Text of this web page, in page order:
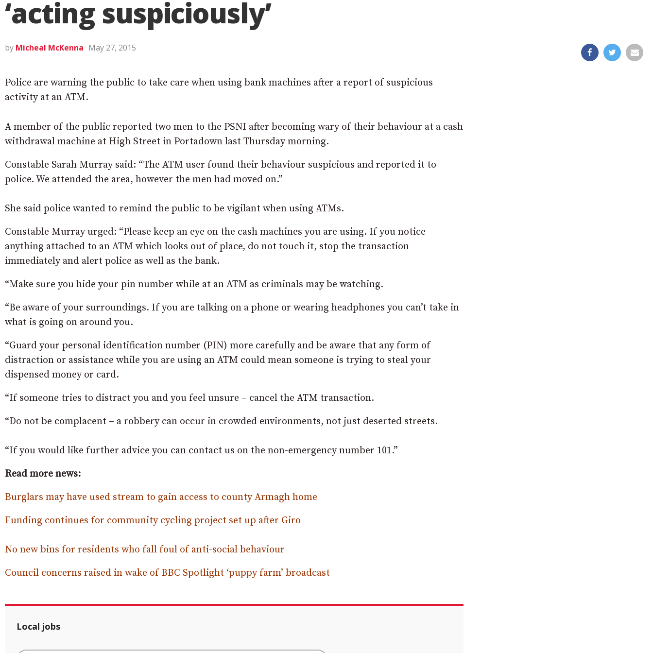
‘acting suspiciously’
by Micheal McKenna May 27, 2015
Police are warning the public to take care when using bank machines after a report of suspicious
activity at an ATM.
A member of the public reported two men to the PSNI after becoming wary of their behaviour at a cash
withdrawal machine at High Street in Portadown last Thursday morning.
Constable Sarah Murray said: “The ATM user found their behaviour suspicious and reported it to
police. We attended the area, however the men had moved on.”
She said police wanted to remind the public to be vigilant when using ATMs.
Constable Murray urged: “Please keep an eye on the cash machines you are using. If you notice
anything attached to an ATM which looks out of place, do not touch it, stop the transaction
immediately and alert police as well as the bank.
“Make sure you hide your pin number while at an ATM as criminals may be watching.
“Be aware of your surroundings. If you are talking on a phone or wearing headphones you can’t take in
what is going on around you.
“Guard your personal identification number (PIN) more carefully and be aware that any form of
distraction or assistance while you are using an ATM could mean someone is trying to steal your
dispensed money or card.
“If someone tries to distract you and you feel unsure – cancel the ATM transaction.
“Do not be complacent – a robbery can occur in crowded environments, not just deserted streets.
“If you would like further advice you can contact us on the non-emergency number 101.”
Read more news:
Burglars may have used stream to gain access to county Armagh home
Funding continues for community cycling project set up after Giro
No new bins for residents who fall foul of anti-social behaviour
Council concerns raised in wake of BBC Spotlight ‘puppy farm’ broadcast
Local jobs